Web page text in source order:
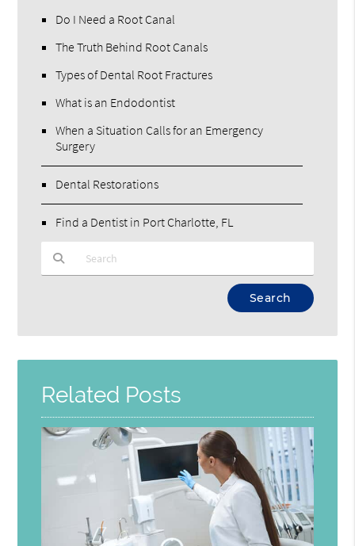
Do I Need a Root Canal
The Truth Behind Root Canals
Types of Dental Root Fractures
What is an Endodontist
When a Situation Calls for an Emergency
Surgery
Dental Restorations
Find a Dentist in Port Charlotte, FL
Related Posts